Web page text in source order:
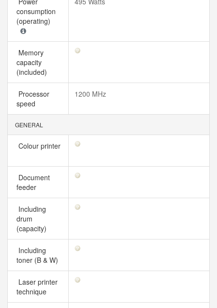
consumption
(operating)
Memory
capacity
(included)
Processor
speed
1200 MHz
GENERAL
Colour printer
Document
feeder
Including
drum
(capacity)
Including
toner (B & W)
Laser printer
technique